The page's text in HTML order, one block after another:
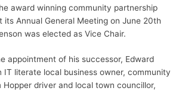
award winning community partnership
its Annual General Meeting on June 20th
was elected as Vice Chair.
appointment of his successor, Edward
IT literate local business owner, community
Hopper driver and local town councillor,